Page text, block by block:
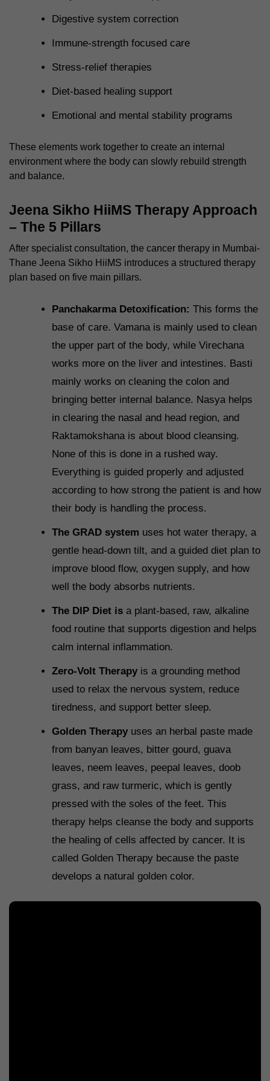
Digestive system correction
Immune-strength focused care
Stress-relief therapies
Diet-based healing support
Emotional and mental stability programs
These elements work together to create an internal
environment where the body can slowly rebuild strength
and balance.
Jeena Sikho HiiMS Therapy Approach
– The 5 Pillars
After specialist consultation, the cancer therapy in Mumbai-
Thane Jeena Sikho HiiMS introduces a structured therapy
plan based on five main pillars.
Panchakarma Detoxification: This forms the
base of care. Vamana is mainly used to clean
the upper part of the body, while Virechana
works more on the liver and intestines. Basti
mainly works on cleaning the colon and
bringing better internal balance. Nasya helps
in clearing the nasal and head region, and
Raktamokshana is about blood cleansing.
None of this is done in a rushed way.
Everything is guided properly and adjusted
according to how strong the patient is and how
their body is handling the process.
The GRAD system uses hot water therapy, a
gentle head-down tilt, and a guided diet plan to
improve blood flow, oxygen supply, and how
well the body absorbs nutrients.
The DIP Diet is a plant-based, raw, alkaline
food routine that supports digestion and helps
calm internal inflammation.
Zero-Volt Therapy is a grounding method
used to relax the nervous system, reduce
tiredness, and support better sleep.
Golden Therapy uses an herbal paste made
from banyan leaves, bitter gourd, guava
leaves, neem leaves, peepal leaves, doob
grass, and raw turmeric, which is gently
pressed with the soles of the feet. This
therapy helps cleanse the body and supports
the healing of cells affected by cancer. It is
called Golden Therapy because the paste
develops a natural golden color.